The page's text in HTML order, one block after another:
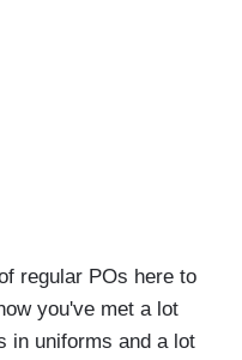
regular POs here to
you've met a lot
in uniforms and a lot